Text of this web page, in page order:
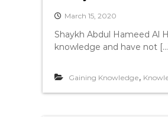
March 15, 2020
Shaykh Abdul Hameed Al
knowledge and have not
Gaining Knowledge,